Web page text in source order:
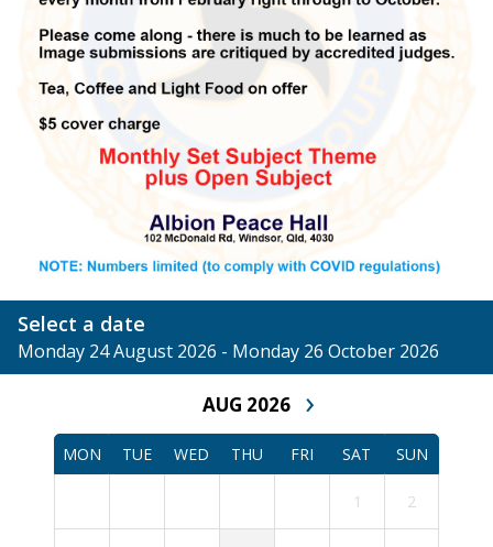
Select a date
Monday 24 August 2026 - Monday 26 October 2026
AUG 2026 ›
MON TUE WED THU FRI SAT SUN
1 2